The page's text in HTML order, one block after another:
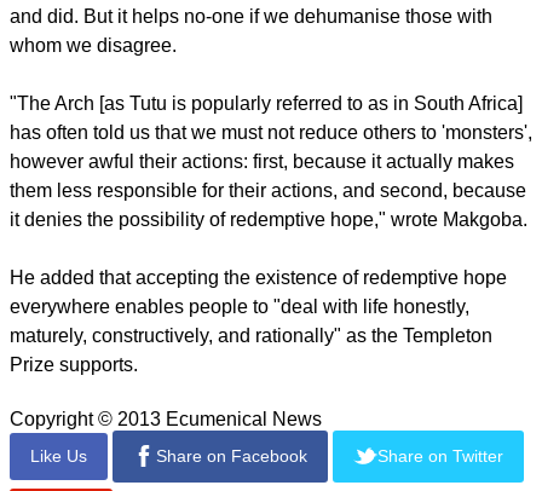
Makgoba referred to some of the controversy since the death
of former British Prime Minister Margaret Thatcher whom he
Africa's now ruling African National Congress party as a
"typical terrorist organisation" during the apartheid era.
"Stirring up strong emotions is one thing, but I was shocked
to hear of parties organised to celebrate her death – and was
opponents.
"It's not that we must uncritically 'love' all that Thatcher was
and did. But it helps no-one if we dehumanise those with
report this ad